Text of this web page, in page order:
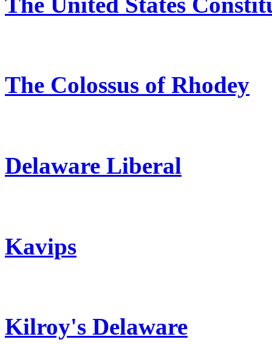
The Colossus of Rhodey
Delaware Liberal
Kavips
Kilroy's Delaware